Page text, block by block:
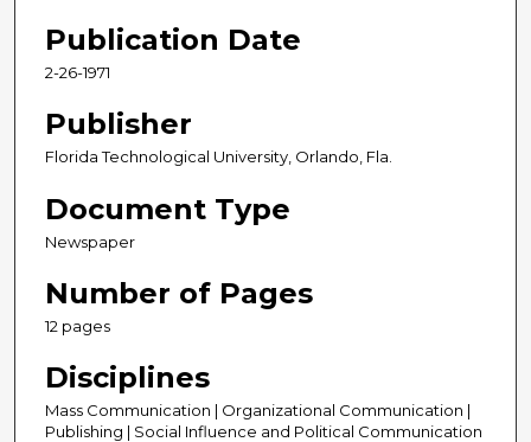
Publication Date
2-26-1971
Publisher
Florida Technological University, Orlando, Fla.
Document Type
Newspaper
Number of Pages
12 pages
Disciplines
Mass Communication | Organizational Communication |
Publishing | Social Influence and Political Communication